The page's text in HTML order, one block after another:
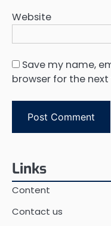
Website
Save my name,
browser for the
Links
Content
Contact us